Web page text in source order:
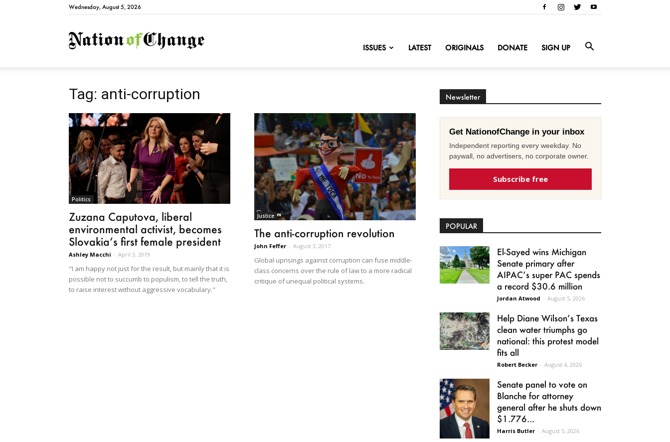
Wednesday, August 5, 2026
NationofChange
ISSUES LATEST ORIGINALS DONATE SIGN UP
Tag: anti-corruption
Politics
Zuzana Caputova, liberal
environmental activist, becomes
Slovakia’s first female president
Ashley Macchi - April 3, 2019
"I am happy not just for the result, but mainly that it is
possible not to succumb to populism, to tell the truth,
to raise interest without aggressive vocabulary."
Justice
The anti-corruption revolution
John Feffer - August 3, 2017
Global uprisings against corruption can fuse middle-
class concerns over the rule of law to a more radical
critique of unequal political systems.
Newsletter
Get NationofChange in your inbox
Independent reporting every weekday. No
paywall, no advertisers, no corporate owner.
Subscribe free
POPULAR
El-Sayed wins Michigan
Senate primary after
AIPAC’s super PAC spends
a record $30.6 million
Jordan Atwood - August 5, 2026
Help Diane Wilson’s Texas
clean water triumphs go
national: this protest model
fits all
Robert Becker - August 4, 2026
Senate panel to vote on
Blanche for attorney
general after he shuts down
$1.776...
Harris Butler - August 5, 2026